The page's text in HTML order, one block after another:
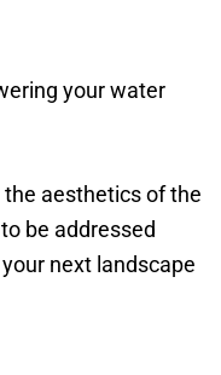
your water
aesthetics of the
be addressed
next landscape